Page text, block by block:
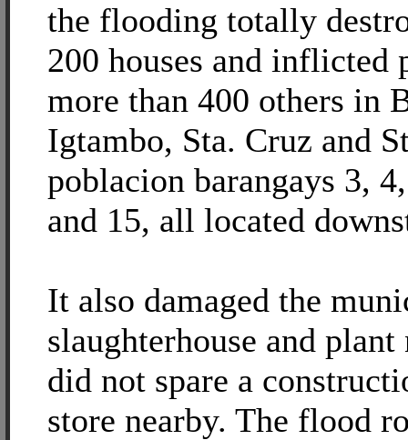
the flooding totally
200 houses and inflicted
more than 400 others in
Igtambo, Sta. Cruz and
poblacion barangays 3,
and 15, all located
It also damaged the
slaughterhouse and
did not spare a
store nearby. The flood